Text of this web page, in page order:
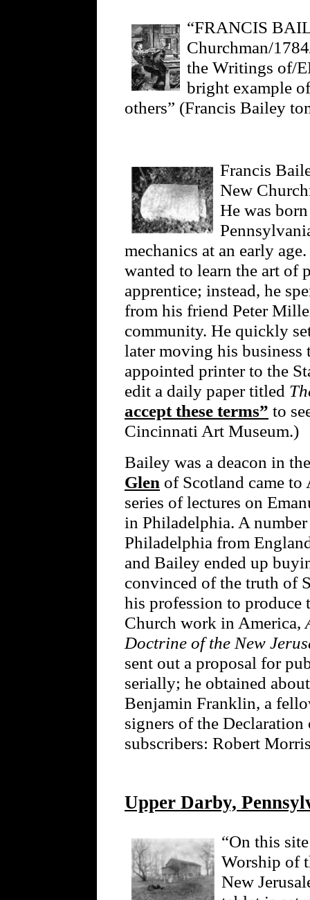
“FRANCIS
Churchman/
the Writings of/
bright example
others” (Francis Bailey
Francis
New
He was
mechanics at an early
wanted to learn the art
apprentice; instead, he
from his friend Peter
community. He quickly
later moving his
appointed printer to the
edit a daily paper titled
accept these terms” to
Cincinnati Art Museum.)
Bailey was a deacon in
Glen of Scotland came
series of lectures on
in Philadelphia. A
Philadelphia from
and Bailey ended up
convinced of the truth of
his profession to
Church work in America,
Doctrine of the New
sent out a proposal for
serially; he obtained
Benjamin Franklin, a
signers of the Declaration
subscribers: Robert
Upper Darby,
“On this
Worship of
New